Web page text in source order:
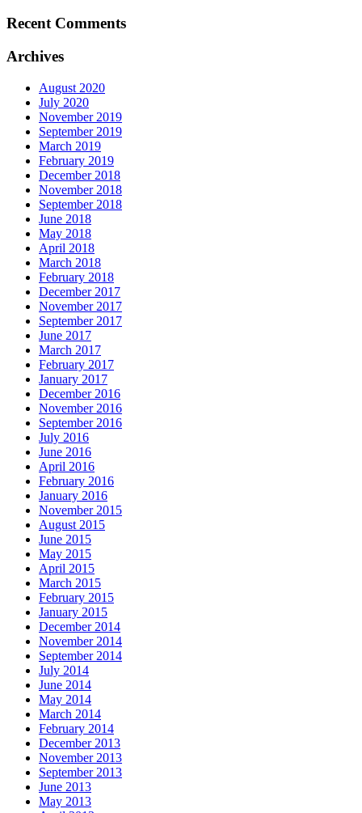
Recent Comments
Archives
August 2020
July 2020
November 2019
September 2019
March 2019
February 2019
December 2018
November 2018
September 2018
June 2018
May 2018
April 2018
March 2018
February 2018
December 2017
November 2017
September 2017
June 2017
March 2017
February 2017
January 2017
December 2016
November 2016
September 2016
July 2016
June 2016
April 2016
February 2016
January 2016
November 2015
August 2015
June 2015
May 2015
April 2015
March 2015
February 2015
January 2015
December 2014
November 2014
September 2014
July 2014
June 2014
May 2014
March 2014
February 2014
December 2013
November 2013
September 2013
June 2013
May 2013